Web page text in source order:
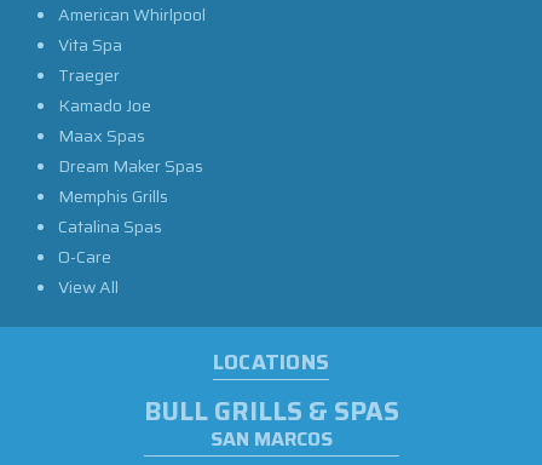
American Whirlpool
Vita Spa
Traeger
Kamado Joe
Maax Spas
Dream Maker Spas
Memphis Grills
Catalina Spas
O-Care
View All
LOCATIONS
BULL GRILLS & SPAS
SAN MARCOS